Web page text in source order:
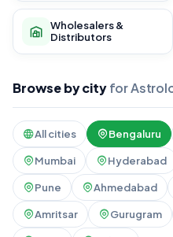
Wholesalers &
Distributors
Browse by cityfor
All cities Bengaluru
Mumbai Hyderabad
Pune Ahmedabad
Amritsar Gurugram